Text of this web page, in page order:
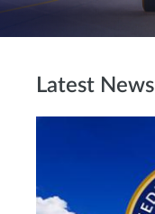
Latest News